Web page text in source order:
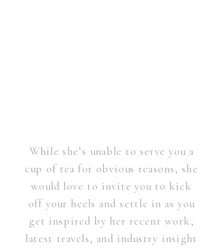
While she’s unable to serve you a
cup of tea for obvious reasons, she
would love to invite you to kick
off your heels and settle in as you
get inspired by her recent work,
latest travels, and industry insight